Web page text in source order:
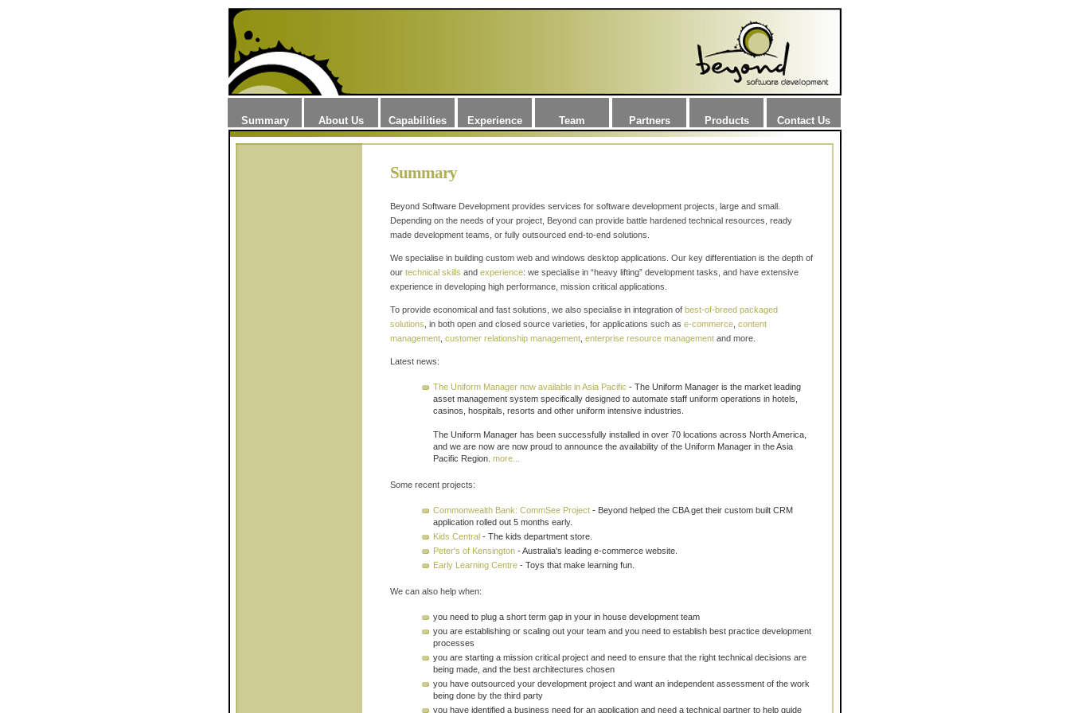
Summary About Us Capabilities Experience Team Partners Products Contact Us
Summary
Beyond Software Development provides services for software development projects, large and small.
Depending on the needs of your project, Beyond can provide battle hardened technical resources, ready
made development teams, or fully outsourced end-to-end solutions.
We specialise in building custom web and windows desktop applications. Our key differentiation is the depth of
our technical skills and experience: we specialise in “heavy lifting” development tasks, and have extensive
experience in developing high performance, mission critical applications.
To provide economical and fast solutions, we also specialise in integration of best-of-breed packaged
solutions , in both open and closed source varieties, for applications such as e-commerce content
management customer relationship management enterprise resource management and more.
Latest news:
The Uniform Manager now available in Asia Pacific - The Uniform Manager is the market leading
asset management system specifically designed to automate staff uniform operations in hotels,
casinos, hospitals, resorts and other uniform intensive industries.
The Uniform Manager has been successfully installed in over 70 locations across North America,
and we are now are now proud to announce the availability of the Uniform Manager in the Asia
Pacific Region. more...
Some recent projects:
Commonwealth Bank: CommSee Project - Beyond helped the CBA get their custom built CRM
application rolled out 5 months early.
Kids Central - The kids department store.
Peter's of Kensington - Australia's leading e-commerce website.
Early Learning Centre - Toys that make learning fun.
We can also help when:
you need to plug a short term gap in your in house development team
you are establishing or scaling out your team and you need to establish best practice development
processes
you are starting a mission critical project and need to ensure that the right technical decisions are
being made, and the best architectures chosen
you have outsourced your development project and want an independent assessment of the work
being done by the third party
you have identified a business need for an application and need a technical partner to help guide